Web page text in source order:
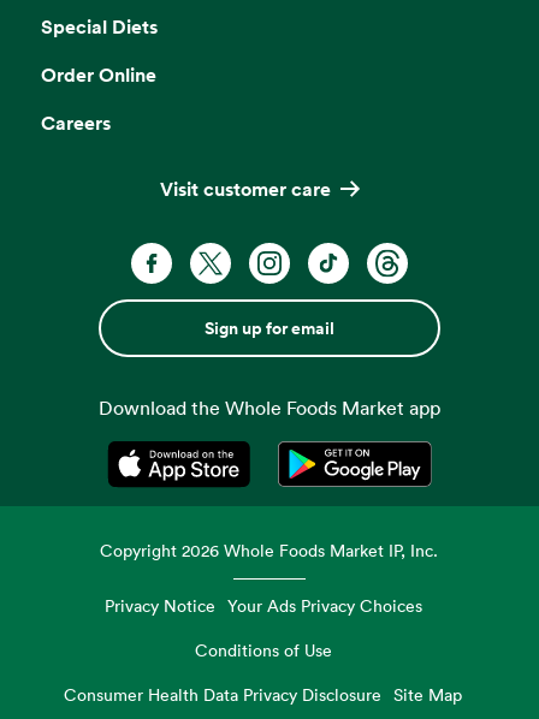
Special Diets
Order Online
Careers
Visit customer care
Sign up for email
Download the Whole Foods Market app
Opens in a new tabOpens in a new tab
Copyright2026 Whole Foods Market IP, Inc.
Privacy Notice Your Ads Privacy Choices
Conditions of Use
Consumer Health Data Privacy Disclosure
Site Map